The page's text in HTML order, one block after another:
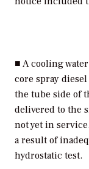
■ A cooling
core spray
the tube side of
delivered to the
not yet in
a result of
hydrostatic test.